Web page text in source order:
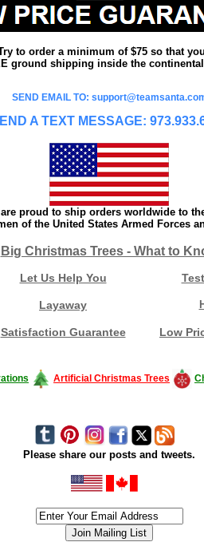
to order a minimum of $75 so that
ground shipping inside the
SEND EMAIL TO:
A TEXT MESSAGE:
are proud to ship orders worldwide to
of the United States Armed Forces
Big Christmas Trees - What to
Let Us Help You
Layaway
Satisfaction Guarantee Low
Artificial Christmas Trees
Please share our posts and tweets.